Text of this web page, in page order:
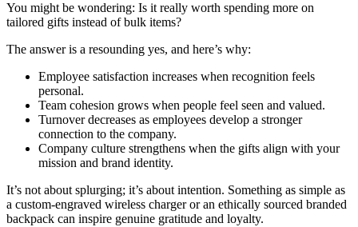
You might be wondering: Is it really worth spending more on
tailored gifts instead of bulk items?
The answer is a resounding yes, and here’s why:
Employee satisfaction increases when recognition feels
personal.
Team cohesion grows when people feel seen and valued.
Turnover decreases as employees develop a stronger
connection to the company.
Company culture strengthens when the gifts align with your
mission and brand identity.
It’s not about splurging; it’s about intention. Something as simple as
a custom-engraved wireless charger or an ethically sourced branded
backpack can inspire genuine gratitude and loyalty.